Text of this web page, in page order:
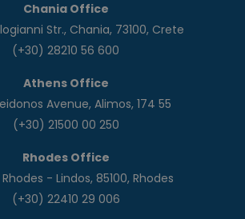
Chania Office
Str., Chania, 73100, Crete
(+30) 28210 56 600
Athens Office
Avenue, Alimos, 174 55
(+30) 21500 00 250
Rhodes Office
- Lindos, 85100, Rhodes
(+30) 22410 29 006